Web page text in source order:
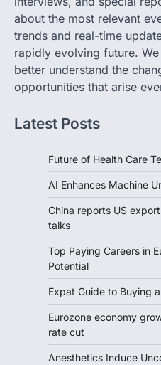
about the most relevant
trends and real-time
rapidly evolving future.
better understand the
opportunities that arise
Latest Posts
Future of Health Care
AI Enhances Machine
China reports US
talks
Top Paying Careers in
Potential
Expat Guide to Buying
Eurozone economy
rate cut
Anesthetics Induce